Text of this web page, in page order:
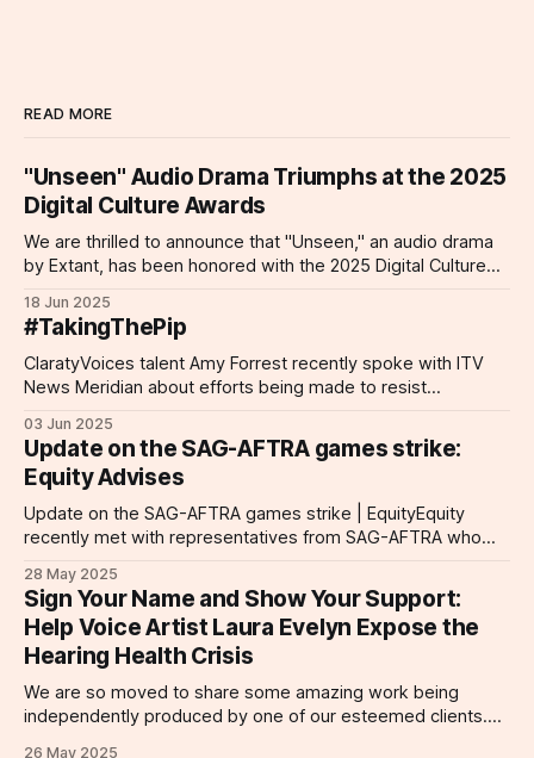
skilled in RP, Scouse, Yorkshire,
Welsh, London, and Transatlantic
accents. Her voiceover credits
span TV and radio commercials,
audio dramas (Doctor Who, Blake’s
7, The Grey Rooms, HUMANE),
video games (Fallout: London,
Disco Elysium – The Final Cut, Lord
of the Rings: Return to Moria, A
Plague Tale – Requiem), and
extensive background in theatre
and television (Coronation Street,
The Bill, London’s Burning,
Crimewatch, and more), Margaret
brings a wealth of performance
hosts the Voice Acting Unplugged
podcast, recorded from her
professional home studio. Studio
Specs: Neumann TLM103 mic,
Focusrite Scarlett Solo interface,
Studio One DAW, Beyerdynamic
DT770 Pro headphones. Remote
options: Cleanfeed (preferred),
READ MORE
"Unseen" Audio Drama Triumphs at the 2025
Digital Culture Awards
We are thrilled to announce that "Unseen," an audio drama
by Extant, has been honored with the 2025 Digital Culture
celebrates projects that break barriers and foster inclusivity
through digital innovation. "Unseen" is a groundbreaking
audio drama that was
18 Jun 2025
#TakingThePip
ClaratyVoices talent Amy Forrest recently spoke with ITV
News Meridian about efforts being made to resist
most high-profile individuals have called on the prime
minister in an open letter decrying the proposed plans to
reduce eligibility criteria
03 Jun 2025
Update on the SAG-AFTRA games strike:
Equity Advises
Update on the SAG-AFTRA games strike | EquityEquity
recently met with representatives from SAG-AFTRA who
their fight, and how we can support them. Detailed
information is outlined on this page.Equity Equity, the
performing arts and entertainment trade
28 May 2025
Sign Your Name and Show Your Support:
Help Voice Artist Laura Evelyn Expose the
Hearing Health Crisis
We are so moved to share some amazing work being
independently produced by one of our esteemed clients.
26 May 2025